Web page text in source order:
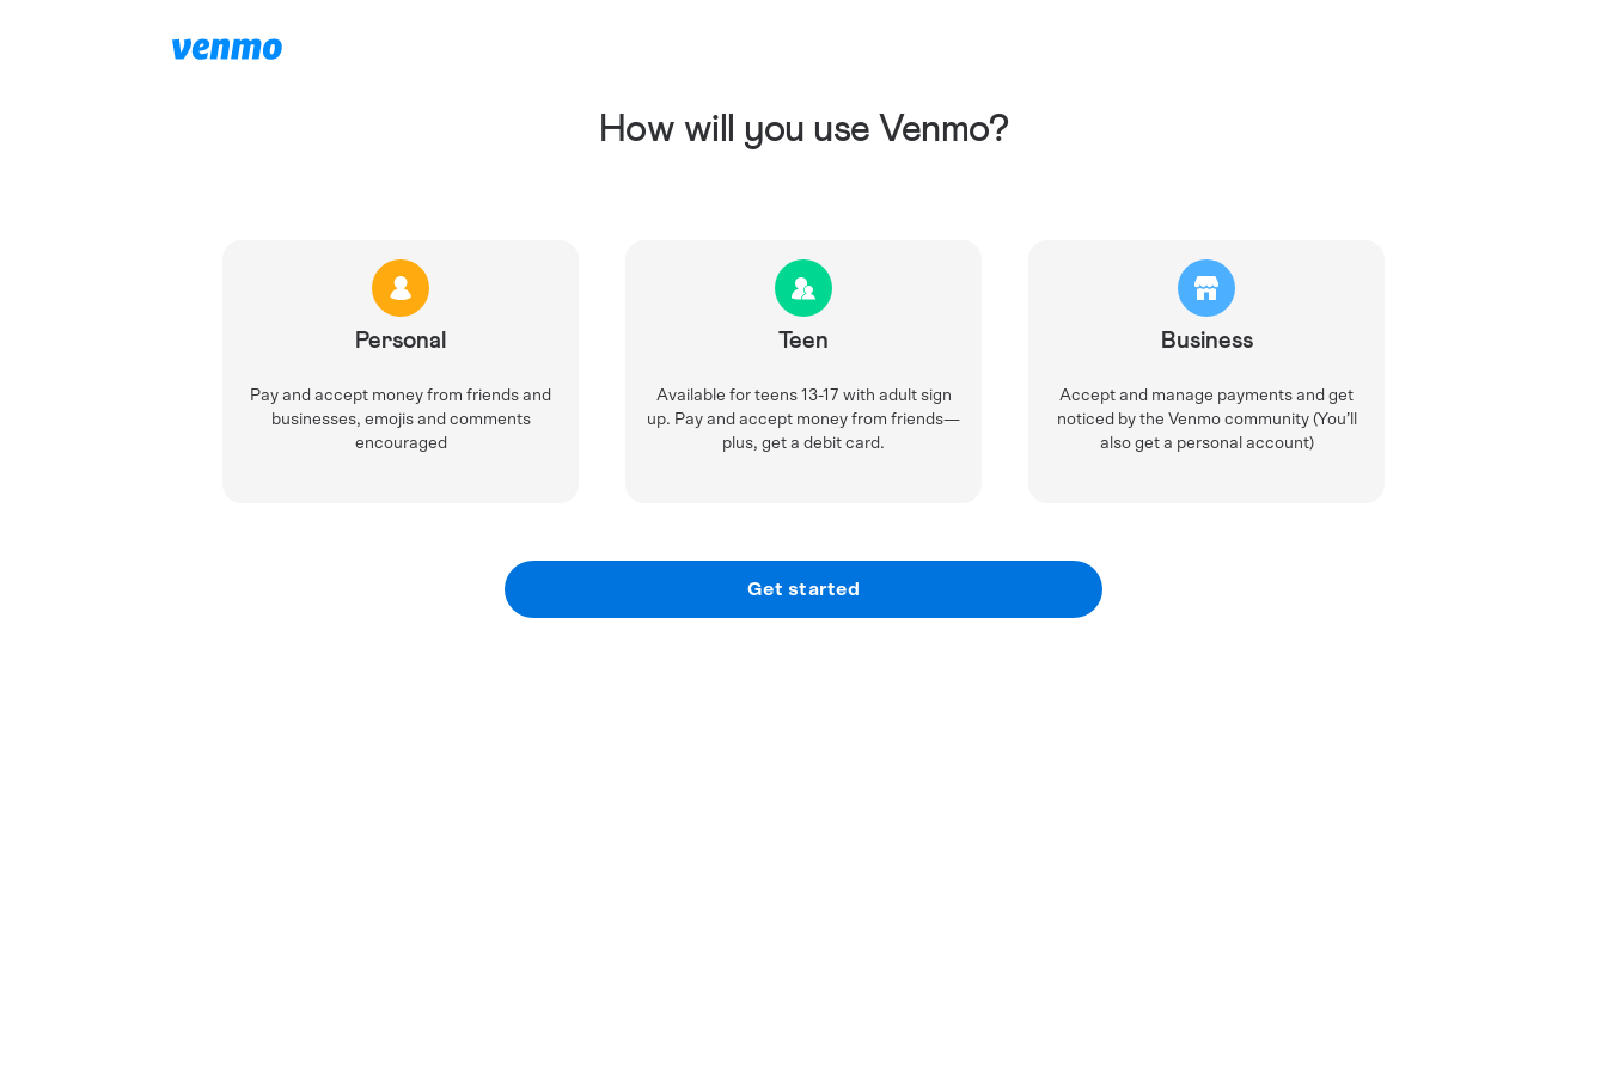
How will you use Venmo?
Personal
Pay and accept money from friends and
businesses, emojis and comments
encouraged
Teen
Available for teens 13-17 with adult sign
up. Pay and accept money from friends—
plus, get a debit card.
Business
Accept and manage payments and get
noticed by the Venmo community (You’ll
also get a personal account)
Get started